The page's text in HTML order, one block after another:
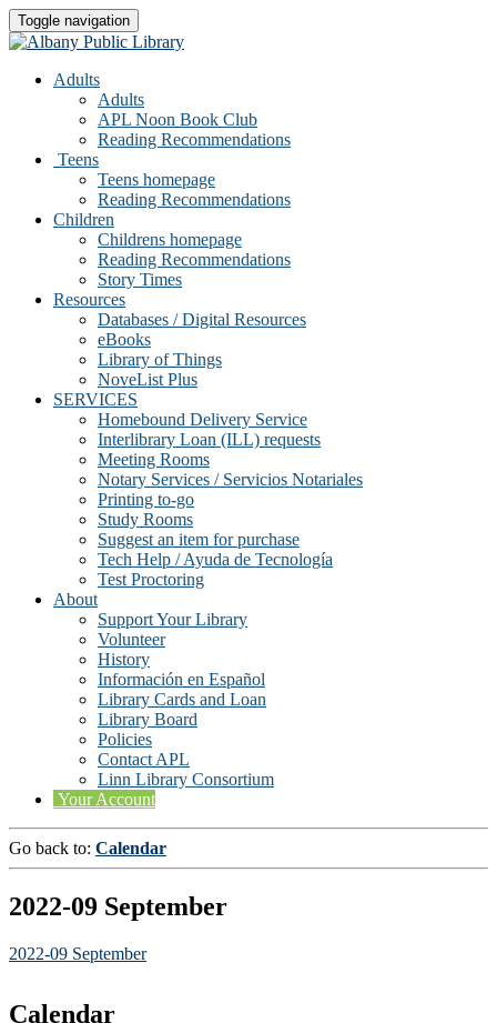
Toggle navigation
Adults
Adults
APL Noon Book Club
Reading Recommendations
Teens
Teens homepage
Reading Recommendations
Children
Childrens homepage
Reading Recommendations
Story Times
Resources
Databases / Digital Resources
eBooks
Library of Things
NoveList Plus
SERVICES
Homebound Delivery Service
Interlibrary Loan (ILL) requests
Meeting Rooms
Notary Services / Servicios Notariales
Printing to-go
Study Rooms
Suggest an item for purchase
Tech Help / Ayuda de Tecnología
Test Proctoring
About
Support Your Library
Volunteer
History
Información en Español
Library Cards and Loan
Library Board
Policies
Contact APL
Linn Library Consortium
Your Account
Go back to: Calendar
2022-09 September
2022-09 September
Calendar